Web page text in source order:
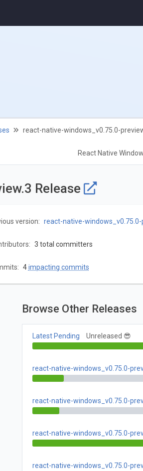
react-native-windows_v0.75.0-
React Native
Release
version: react-native-windows_v0.75.0-
3 total committers
4impacting commits
Browse Other Releases
Latest Pending Unreleased 😎
react-native-windows_v0.75.0-
react-native-windows_v0.75.0-
react-native-windows_v0.75.0-
react-native-windows_v0.75.0-